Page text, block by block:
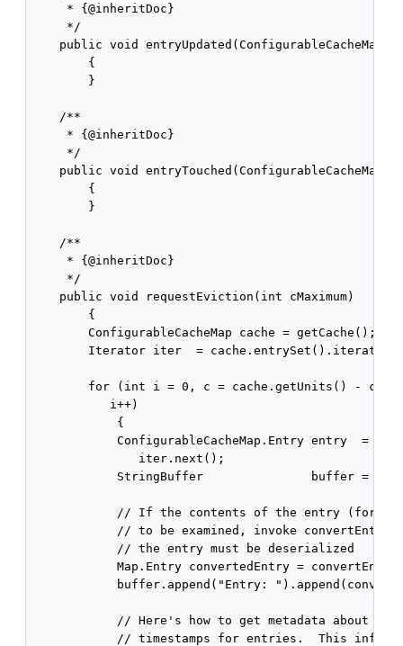
     * {@inheritDoc}
     */
public void
        {
        }
    /**
     * {@inheritDoc}
     */
public void
        {
        }
    /**
     * {@inheritDoc}
     */
    public void requestEviction(int cMaximum)
        {
        ConfigurableCacheMap cache = getCache();
Iterator iter  =
for (int i = 0, c = cache.getUnits() -
           i++)
            {
ConfigurableCacheMap.Entry entry  =
               iter.next();
StringBuffer               buffer = new
// If the contents of the entry (for
// to be examined, invoke
            // the entry must be deserialized
Map.Entry convertedEntry =
buffer.append("Entry:
// Here's how to get metadata about
// timestamps for entries.  This